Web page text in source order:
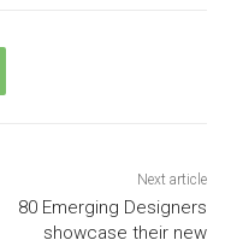
Next article
80 Emerging Designers
showcase their new